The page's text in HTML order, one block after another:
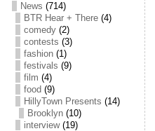
News (714)
BTR Hear + There(4)
comedy(2)
contests (3)
fashion(1)
festivals (9)
film (4)
food (9)
HillyTown Presents (14)
Brooklyn(10)
interview(19)